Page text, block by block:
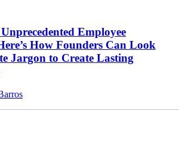
Employee
How Founders Can Look
Jargon to Create Lasting